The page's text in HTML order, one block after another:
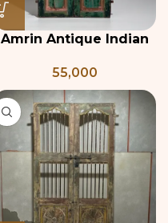
Amrin Antique Indian
55,000